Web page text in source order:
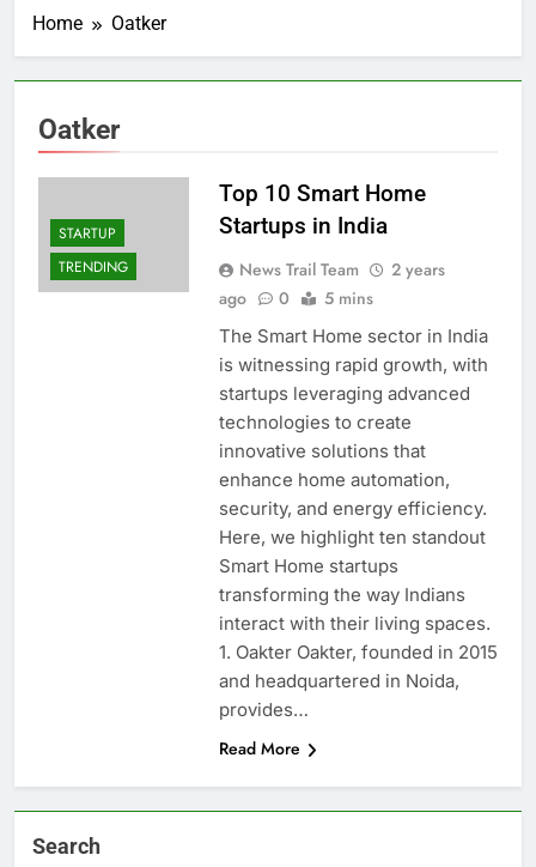
Home Oatker
Oatker
STARTUP
TRENDING
Top 10 Smart Home
Startups in India
News Trail Team
2 years
ago
0 5 mins
The Smart Home sector in India
is witnessing rapid growth, with
startups leveraging advanced
technologies to create
innovative solutions that
enhance home automation,
security, and energy efficiency.
Here, we highlight ten standout
Smart Home startups
transforming the way Indians
interact with their living spaces.
1. Oakter Oakter, founded in 2015
and headquartered in Noida,
provides…
Read More
Search